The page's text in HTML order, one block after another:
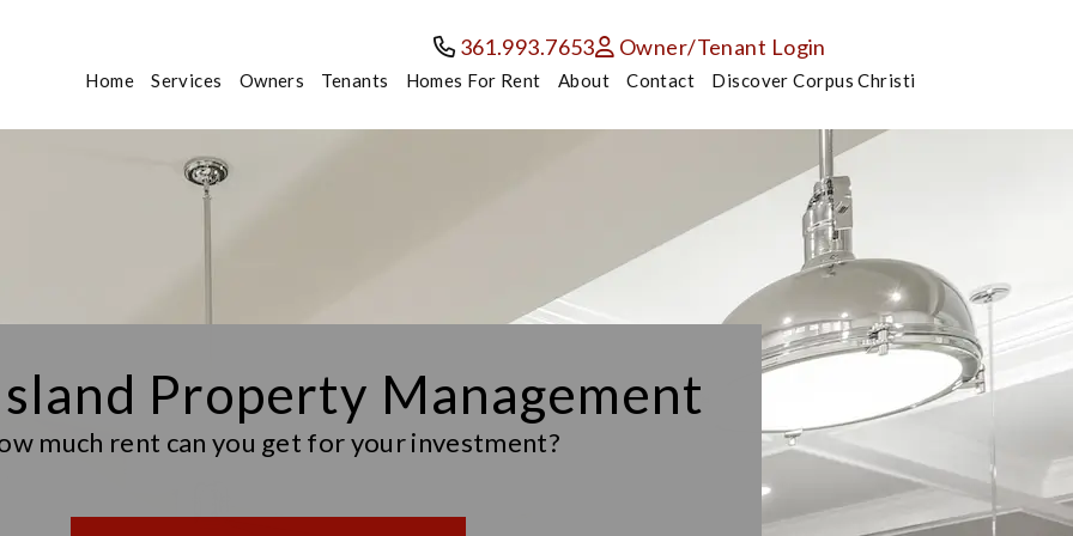
361.993.7653
Owner/Tenant Login
Home Services Owners Tenants Homes For Rent About Contact Discover Corpus Christi
Property Management
much rent can you get for your investment?